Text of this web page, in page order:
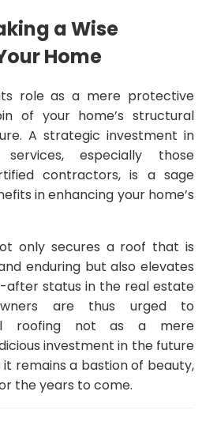
a Wise
Home
role as a mere protective
of your home’s structural
A strategic investment in
especially those
contractors, is a sage
in enhancing your home’s
only secures a roof that is
enduring but also elevates
after status in the real estate
are thus urged to
roofing not as a mere
investment in the future
remains a bastion of beauty,
the years to come.